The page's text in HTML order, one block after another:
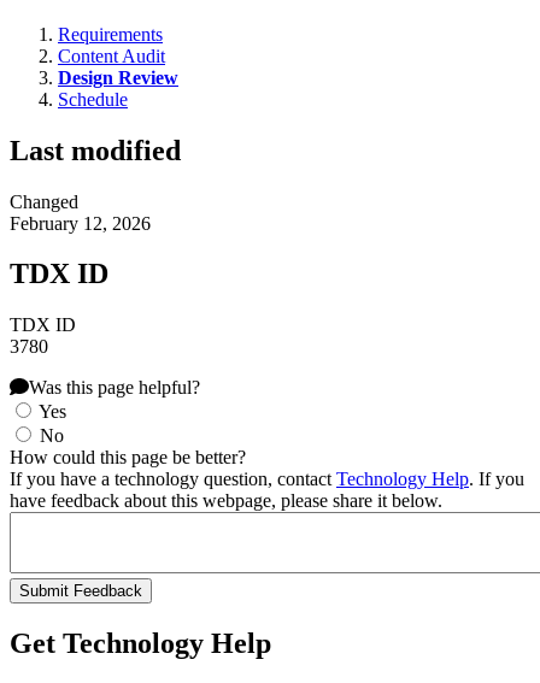
Requirements
Content Audit
Design Review
Schedule
Last modified
Changed
February 12, 2026
TDX ID
TDX ID
3780
Was this page helpful?
Yes
No
How could this page be better?
If you have a technology question, contact Technology Help. If you
have feedback about this webpage, please share it below.
Get Technology Help